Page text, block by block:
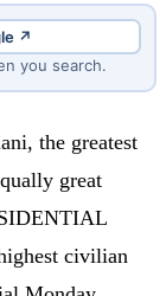
↗
you search.
the greatest
great
civilian